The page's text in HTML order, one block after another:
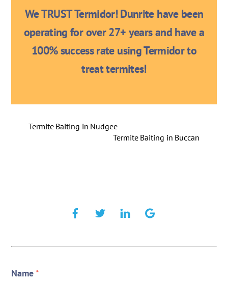
We TRUST Termidor! Dunrite have been
operating for over 27+ years and have a
100% success rate using Termidor to
treat termites!
Termite Baiting in Nudgee
Termite Baiting in Buccan
Name*